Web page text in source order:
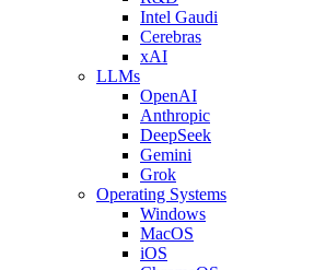
Intel Gaudi
Cerebras
xAI
LLMs
OpenAI
Anthropic
DeepSeek
Gemini
Grok
Operating Systems
Windows
MacOS
iOS